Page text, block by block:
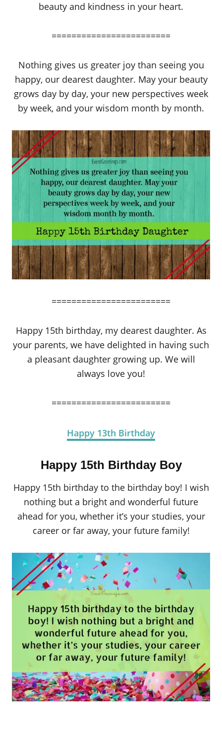
beauty and kindness in your heart.
========================
Nothing gives us greater joy than seeing you
happy, our dearest daughter. May your beauty
grows day by day, your new perspectives week
by week, and your wisdom month by month.
========================
Happy 15th birthday, my dearest daughter. As
your parents, we have delighted in having such
a pleasant daughter growing up. We will
always love you!
========================
Happy 13th Birthday
Happy 15th Birthday Boy
Happy 15th birthday to the birthday boy! I wish
nothing but a bright and wonderful future
ahead for you, whether it’s your studies, your
career or far away, your future family!